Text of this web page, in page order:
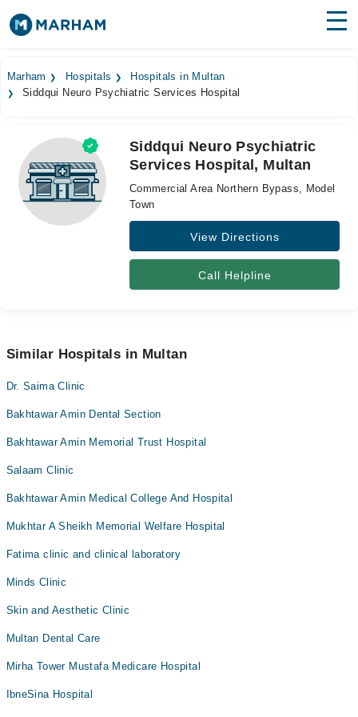
Surgeries
Medicines
Health Hub
Forum
Marham Hospitals
Hospitals in Multan
Siddqui Neuro Psychiatric Services Hospital
Siddqui Neuro Psychiatric
Services Hospital, Multan
Commercial Area Northern Bypass, Model
Town
View Directions
Call Helpline
Similar Hospitals in Multan
Dr. Saima Clinic
Bakhtawar Amin Dental Section
Bakhtawar Amin Memorial Trust Hospital
Salaam Clinic
Bakhtawar Amin Medical College And Hospital
Mukhtar A Sheikh Memorial Welfare Hospital
Fatima clinic and clinical laboratory
Minds Clinic
Skin and Aesthetic Clinic
Multan Dental Care
Mirha Tower Mustafa Medicare Hospital
IbneSina Hospital